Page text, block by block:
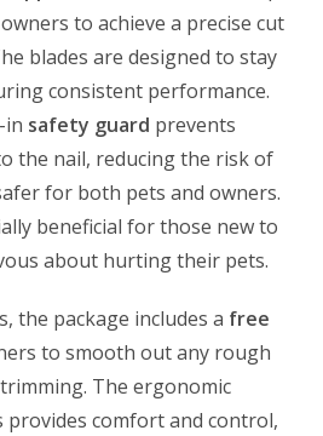
to achieve a precise cut
blades are designed to stay
consistent performance.
in safety guard prevents
the nail, reducing the risk of
for both pets and owners.
beneficial for those new to
about hurting their pets.
the package includes a free
to smooth out any rough
The ergonomic
provides comfort and control,